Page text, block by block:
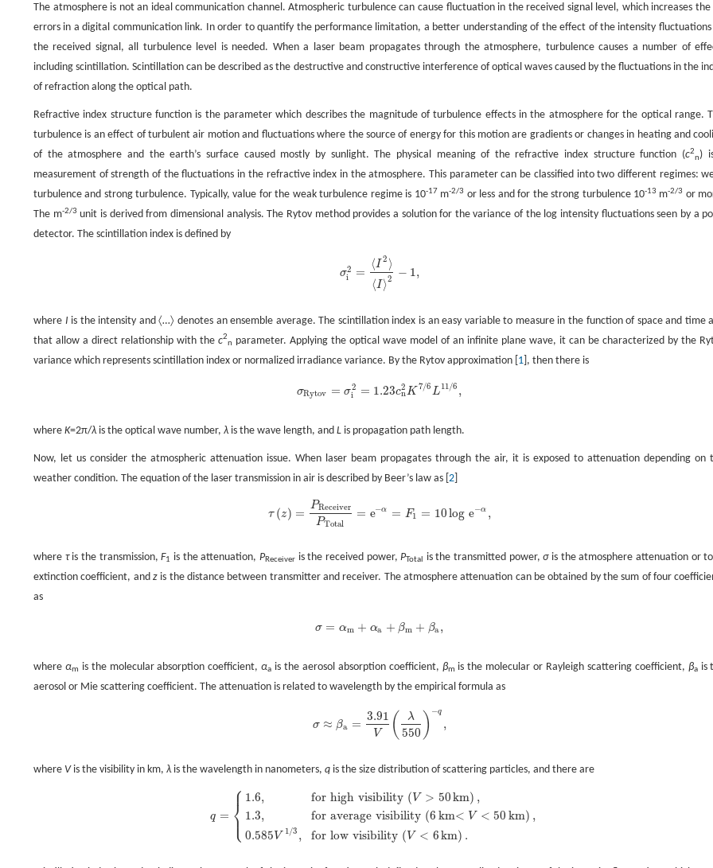
The atmosphere is not an ideal communication channel. Atmospheric turbulence can cause fluctuation in the received signal level, which increases
errors in a digital communication link. In order to quantify the performance limitation, a better understanding of the effect of the intensity fluctuations
the received signal, all turbulence level is needed. When a laser beam propagates through the atmosphere, turbulence causes a number of
including scintillation. Scintillation can be described as the destructive and constructive interference of optical waves caused by the fluctuations in the
of refraction along the optical path.
Refractive index structure function is the parameter which describes the magnitude of turbulence effects in the atmosphere for the optical range.
turbulence is an effect of turbulent air motion and fluctuations where the source of energy for this motion are gradients or changes in heating and
of the atmosphere and the earth’s surface caused mostly by sunlight. The physical meaning of the refractive index structure function (c2
n)
measurement of strength of the fluctuations in the refractive index in the atmosphere. This parameter can be classified into two different regimes:
turbulence and strong turbulence. Typically, value for the weak turbulence regime is 10-17 m-2/3 or less and for the strong turbulence 10-13 m-2/3 or
The m-2/3 unit is derived from dimensional analysis. The Rytov method provides a solution for the variance of the log intensity fluctuations seen by a
detector. The scintillation index is defined by
σ2
i =
⟨ I 2 ⟩
⟨ I⟩2 − 1,
σ 2= 〈I2〉〈I〉 2-1 ,
where I is the intensity and 〈…〉 denotes an ensemble average. The scintillation index is an easy variable to measure in the function of space and time
that allow a direct relationship with thec2
n parameter. Applying the optical wave model of an infinite plane wave, it can be characterized by the
variance which represents scintillation index or normalized irradiance variance. By the Rytov approximation [ 1 ], then there is
σRytov = σ2
i = 1.23c2
n K 7/6 L11/6 ,
σRytov =σi2 =1.23cn2K7/6L 11/6,
where K=2π/λis the optical wave number, λis the wave length, and L is propagation path length.
Now, let us consider the atmospheric attenuation issue. When laser beam propagates through the air, it is exposed to attenuation depending on
weather condition. The equation of the laser transmission in air is described by Beer’s law as [ 2
τ (z) =
PReceiver
PTotal
= e−α = F1 = 10log e−α ,
τ (z) =PReceiver PTotal= e-α =F1 =10loge-α
where τis the transmission,F1 is the attenuation, PReceiveris the received power,PTotal is the transmitted power,σis the atmosphere attenuation or
extinction coefficient, andz is the distance between transmitter and receiver. The atmosphere attenuation can be obtained by the sum of four
as
σ = αm + αa + βm + βa ,
σ=α m+ αa+βm+β a,
where αm is the molecular absorption coefficient,αa is the aerosol absorption coefficient, βm is the molecular or Rayleigh scattering coefficient, βais
aerosol or Mie scattering coefficient. The attenuation is related to wavelength by the empirical formula as
σ ≈ βa =
3.91
V ( λ
550 ) −q
,
σ≈β a=3.91V( λ550)-q
where Vis the visibility in km, λis the wavelength in nanometers, q is the size distribution of scattering particles, and there are
q = ⎧
⎩
⎨⎪
⎪
1.6,
1.3,
0.585 V 1/3 ,
for high visibility ( V > 50km) ,
for average visibility (6 km< V < 50 km) ,
for low visibility ( V < 6km) .
q={1.6, forhigh (V>50km),1.3, foraverage visibility(6 km<V <50 km),0.585